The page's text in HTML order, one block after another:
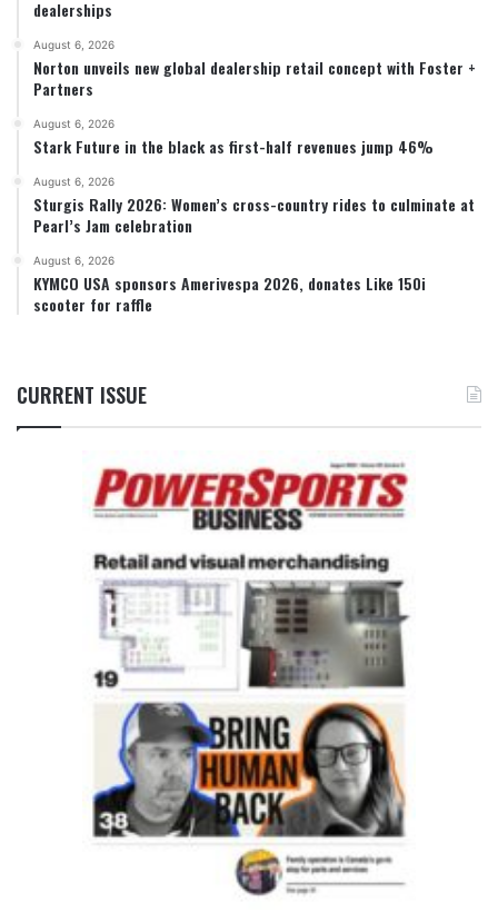
dealerships
August 6, 2026
Norton unveils new global dealership retail concept with Foster +
Partners
August 6, 2026
Stark Future in the black as first-half revenues jump 46%
August 6, 2026
Sturgis Rally 2026: Women’s cross-country rides to culminate at
Pearl’s Jam celebration
August 6, 2026
KYMCO USA sponsors Amerivespa 2026, donates Like 150i
scooter for raffle
CURRENT ISSUE